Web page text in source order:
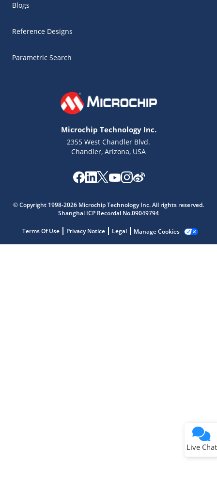
Blogs
Reference Designs
Parametric Search
Microchip Technology Inc.
2355 West Chandler Blvd.
Chandler, Arizona, USA
© Copyright 1998-2026 Microchip Technology Inc. All rights reserved.
Shanghai ICP Recordal No.09049794
Terms Of Use Privacy Notice Legal Manage Cookies
Live Chat